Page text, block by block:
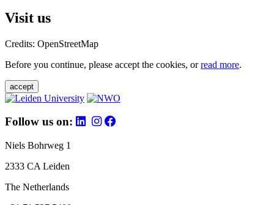
Visit us
Credits: OpenStreetMap
Before you continue, please accept the cookies, orread more.
accept
Follow us on:
Niels Bohrweg 1
2333 CA Leiden
The Netherlands